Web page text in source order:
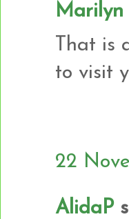
Marilyn
That is
to visit
22
AlidaP